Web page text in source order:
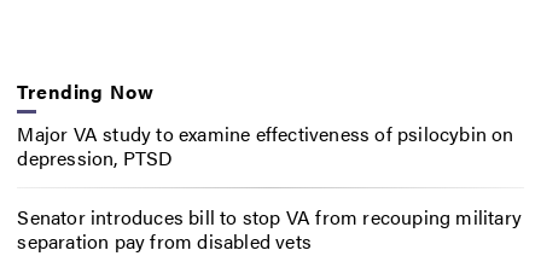
Trending Now
Major VA study to examine effectiveness of psilocybin on
depression, PTSD
Senator introduces bill to stop VA from recouping military
separation pay from disabled vets